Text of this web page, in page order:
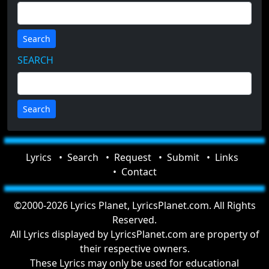
Search
SEARCH
Lyrics Search Request Submit
Links
Contact
©2000-2026 Lyrics Planet, LyricsPlanet.com. All Rights
Reserved.
All Lyrics displayed by LyricsPlanet.com are property of
their respective owners.
These Lyrics may only be used for educational